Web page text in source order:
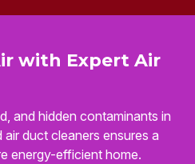
with Expert Air
and hidden contaminants in
duct cleaners ensures a
energy-efficient home.